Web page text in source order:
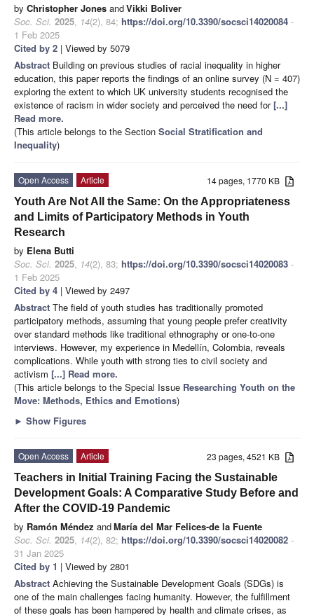
by Christopher Jones andVikki Boliver
Soc. Sci. 2025, 14(2), 84; https://doi.org/10.3390/socsci14020084 -
1 Feb 2025
Cited by 2 | Viewed by 5079
Abstract Building on previous studies of racial inequality in higher
education, this paper reports the findings of an online survey (N = 407)
exploring the extent to which UK university students recognised the
existence of racism in wider society and perceived the need for[...]
Read more.
(This article belongs to the Section Social Stratification and
Inequality)
14 pages, 1770 KB
Open Access
Article
Youth Are Not All the Same: On the Appropriateness
and Limits of Participatory Methods in Youth
Research
by Elena Butti
Soc. Sci. 2025, 14(2), 83; https://doi.org/10.3390/socsci14020083 -
1 Feb 2025
Cited by 4 | Viewed by 2497
Abstract The field of youth studies has traditionally promoted
participatory methods, assuming that young people prefer creativity
over standard methods like traditional ethnography or one-to-one
interviews. However, my experience in Medellín, Colombia, reveals
complications. While youth with strong ties to civil society and
activism [...] Read more.
(This article belongs to the Special Issue Researching Youth on the
Move: Methods, Ethics and Emotions)
► Show Figures
23 pages, 4521 KB
Open Access
Article
Teachers in Initial Training Facing the Sustainable
Development Goals: A Comparative Study Before and
After the COVID-19 Pandemic
by Ramón Méndez andMaría del Mar Felices-de la Fuente
Soc. Sci. 2025, 14(2), 82; https://doi.org/10.3390/socsci14020082 -
31 Jan 2025
Cited by 1 | Viewed by 2801
Abstract Achieving the Sustainable Development Goals (SDGs) is
one of the main challenges facing humanity. However, the fulfillment
of these goals has been hampered by health and climate crises, as